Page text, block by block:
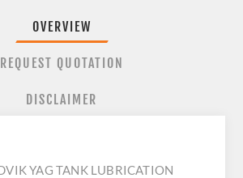
OVERVIEW
REQUEST QUOTATION
DISCLAIMER
YAG TANK LUBRICATION